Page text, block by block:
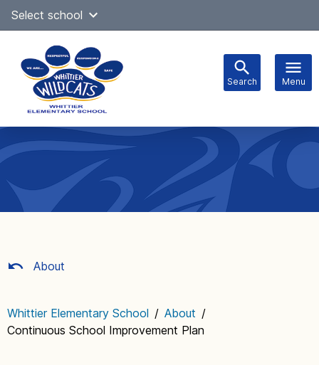
SkipSelect school
Search Menu
navigation
About
Whittier Elementary School / About /
Continuous School Improvement Plan